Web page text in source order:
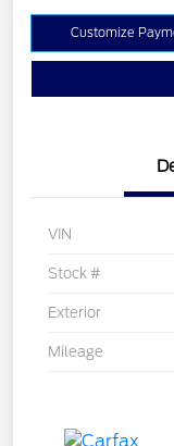
Customize
VIN
Stock #
Exterior
Mileage